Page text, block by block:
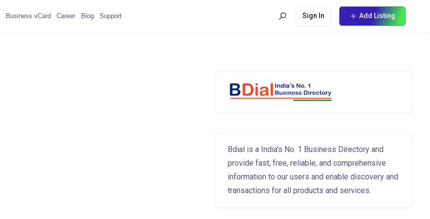
Business vCard Career Blog Support Sign In Add Listing
Bdial is a India's No. 1 Business Directory and
provide fast, free, reliable, and comprehensive
information to our users and enable discovery and
transactions for all products and services.